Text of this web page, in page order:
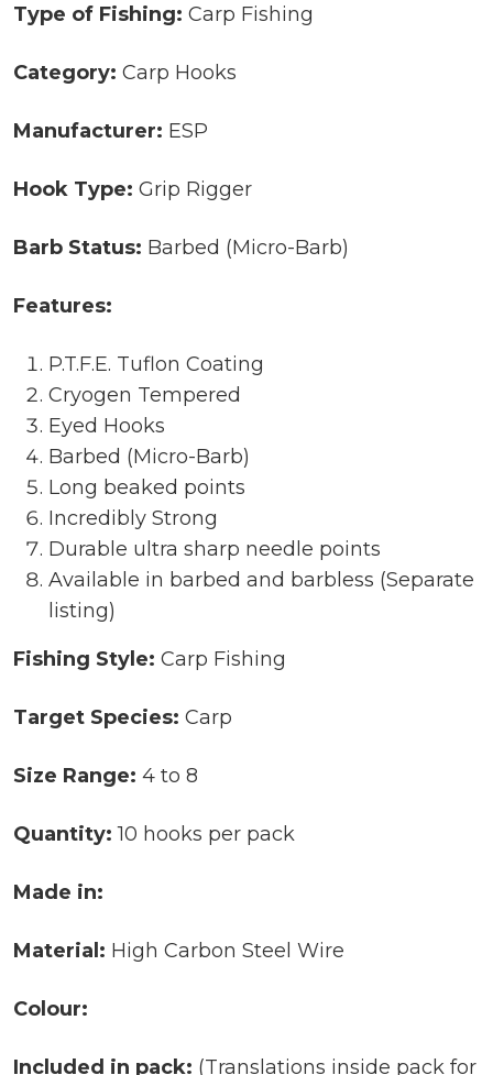
Type of Fishing: Carp Fishing
Category: Carp Hooks
Manufacturer: ESP
Hook Type: Grip Rigger
Barb Status: Barbed (Micro-Barb)
Features:
P.T.F.E. Tuflon Coating
Cryogen Tempered
Eyed Hooks
Barbed (Micro-Barb)
Long beaked points
Incredibly Strong
Durable ultra sharp needle points
Available in barbed and barbless (Separate
listing)
Fishing Style: Carp Fishing
Target Species: Carp
Size Range: 4 to 8
Quantity:10 hooks per pack
Made in:
Material: High Carbon Steel Wire
Colour:
Included in pack: (Translations inside pack for